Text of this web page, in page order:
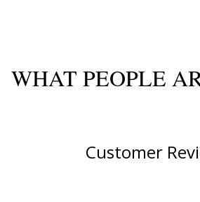
WHAT PEOPLE
Customer